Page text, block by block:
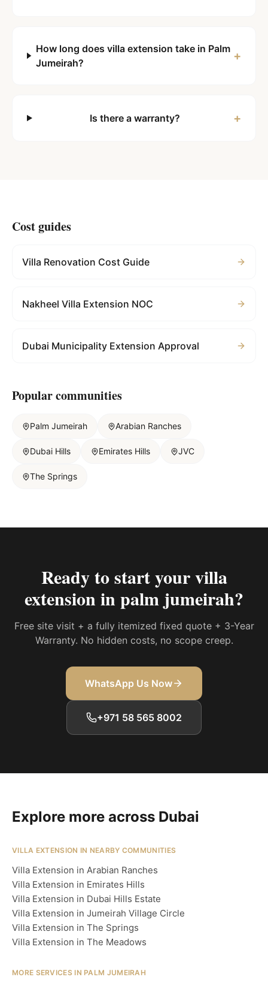
How long does villa extension take in Palm
Jumeirah?
+
Is there a warranty? +
Cost guides
Villa Renovation Cost Guide
Nakheel Villa Extension NOC
Dubai Municipality Extension Approval
Popular communities
Palm Jumeirah Arabian Ranches
Dubai Hills Emirates Hills JVC
The Springs
Ready to start yourvilla
extension in palm jumeirah?
Free site visit + a fully itemized fixed quote + 3-Year
Warranty. No hidden costs, no scope creep.
WhatsApp Us Now
+971 58 565 8002
Explore more across Dubai
VILLA EXTENSION IN NEARBY COMMUNITIES
Villa Extension in Arabian Ranches
Villa Extension in Emirates Hills
Villa Extension in Dubai Hills Estate
Villa Extension in Jumeirah Village Circle
Villa Extension in The Springs
Villa Extension in The Meadows
MORE SERVICES IN PALM JUMEIRAH